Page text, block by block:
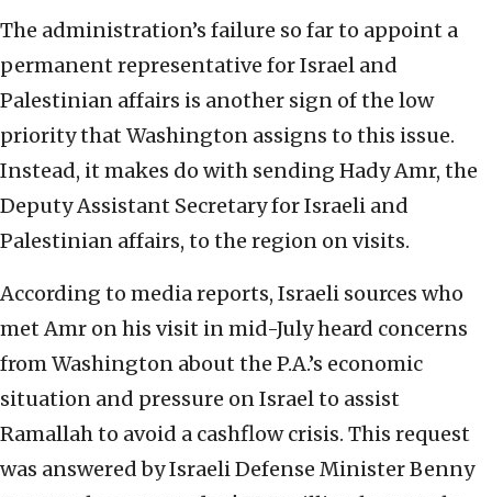
The administration’s failure so far to appoint a
permanent representative for Israel and
Palestinian affairs is another sign of the low
priority that Washington assigns to this issue.
Instead, it makes do with sending Hady Amr, the
Deputy Assistant Secretary for Israeli and
Palestinian affairs, to the region on visits.
According to media reports, Israeli sources who
met Amr on his visit in mid-July heard concerns
from Washington about the P.A.’s economic
situation and pressure on Israel to assist
Ramallah to avoid a cashflow crisis. This request
was answered by Israeli Defense Minister Benny